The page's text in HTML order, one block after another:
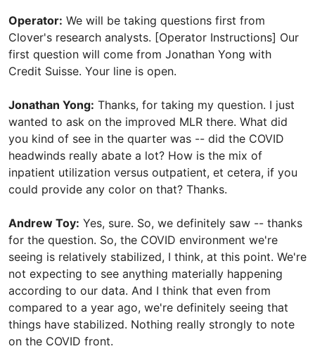
Operator: We will be taking questions first from
Clover's research analysts. [Operator Instructions] Our
first question will come from Jonathan Yong with
Credit Suisse. Your line is open.
Jonathan Yong: Thanks, for taking my question. I just
wanted to ask on the improved MLR there. What did
you kind of see in the quarter was -- did the COVID
headwinds really abate a lot? How is the mix of
inpatient utilization versus outpatient, et cetera, if you
could provide any color on that? Thanks.
Andrew Toy: Yes, sure. So, we definitely saw -- thanks
for the question. So, the COVID environment we're
seeing is relatively stabilized, I think, at this point. We're
not expecting to see anything materially happening
according to our data. And I think that even from
compared to a year ago, we're definitely seeing that
things have stabilized. Nothing really strongly to note
on the COVID front.